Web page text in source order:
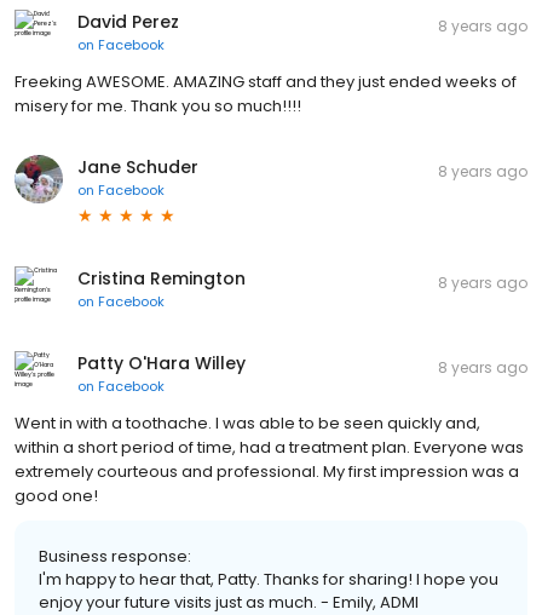
David Perez
on Facebook
8 years ago
Freeking AWESOME. AMAZING staff and they just ended weeks of
misery for me. Thank you so much!!!!
Jane Schuder
on Facebook
8 years ago
Cristina Remington
on Facebook
8 years ago
Patty O'Hara Willey
on Facebook
8 years ago
Went in with a toothache. I was able to be seen quickly and,
within a short period of time, had a treatment plan. Everyone was
extremely courteous and professional. My first impression was a
good one!
Business response:
I'm happy to hear that, Patty. Thanks for sharing! I hope you
enjoy your future visits just as much. - Emily, ADMI